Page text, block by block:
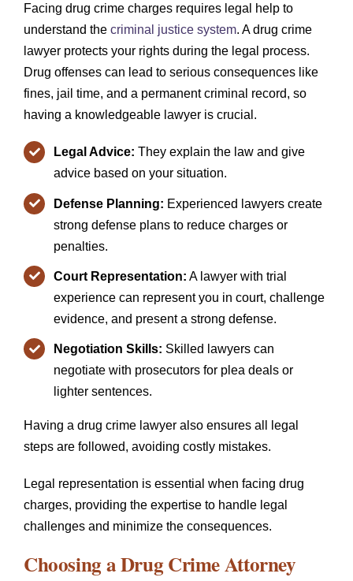
Facing drug crime charges requires legal help to
understand the criminal justice system. A drug crime
lawyer protects your rights during the legal process.
Drug offenses can lead to serious consequences like
fines, jail time, and a permanent criminal record, so
having a knowledgeable lawyer is crucial.
Legal Advice: They explain the law and give
advice based on your situation.
Defense Planning: Experienced lawyers create
strong defense plans to reduce charges or
penalties.
Court Representation: A lawyer with trial
experience can represent you in court, challenge
evidence, and present a strong defense.
Negotiation Skills: Skilled lawyers can
negotiate with prosecutors for plea deals or
lighter sentences.
Having a drug crime lawyer also ensures all legal
steps are followed, avoiding costly mistakes.
Legal representation is essential when facing drug
charges, providing the expertise to handle legal
challenges and minimize the consequences.
Choosing a Drug Crime Attorney